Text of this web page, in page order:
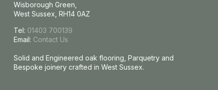
Wisborough Green,
West Sussex, RH14 0AZ
Tel: 01403 700139
Email: Contact Us
Solid and Engineered oak flooring, Parquetry and
Bespoke joinery crafted in West Sussex.